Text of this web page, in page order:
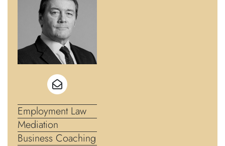
Employment Law
Mediation
Business Coaching